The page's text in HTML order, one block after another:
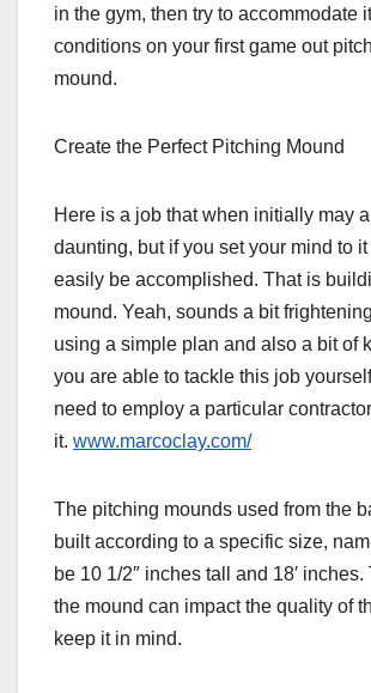
in the gym, then try to accommodate
conditions on your first game out
mound.
Create the Perfect Pitching Mound
Here is a job that when initially may
daunting, but if you set your mind to
easily be accomplished. That is
mound. Yeah, sounds a bit
using a simple plan and also a bit of
you are able to tackle this job
need to employ a particular
it. www.marcoclay.com/
The pitching mounds used from the
built according to a specific size,
be 10 1/2″ inches tall and 18′
the mound can impact the quality of
keep it in mind.